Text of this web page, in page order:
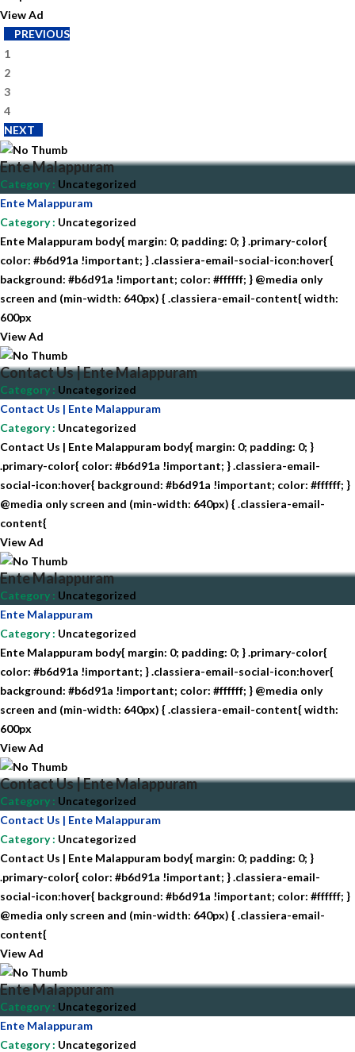
View Ad
PREVIOUS
1
2
3
4
NEXT
Ente Malappuram
Category : Uncategorized
Ente Malappuram
Category: Uncategorized
Ente Malappuram body{ margin: 0; padding: 0; } .primary-color{
color: #b6d91a !important; } .classiera-email-social-icon:hover{
background: #b6d91a !important; color: #ffffff; } @media only
screen and (min-width: 640px) { .classiera-email-content{ width:
600px
View Ad
Contact Us | Ente Malappuram
Category : Uncategorized
Contact Us | Ente Malappuram
Category: Uncategorized
Contact Us | Ente Malappuram body{ margin: 0; padding: 0; }
.primary-color{ color: #b6d91a !important; } .classiera-email-
social-icon:hover{ background: #b6d91a !important; color: #ffffff; }
@media only screen and (min-width: 640px) { .classiera-email-
content{
View Ad
Ente Malappuram
Category : Uncategorized
Ente Malappuram
Category: Uncategorized
Ente Malappuram body{ margin: 0; padding: 0; } .primary-color{
color: #b6d91a !important; } .classiera-email-social-icon:hover{
background: #b6d91a !important; color: #ffffff; } @media only
screen and (min-width: 640px) { .classiera-email-content{ width:
600px
View Ad
Contact Us | Ente Malappuram
Category : Uncategorized
Contact Us | Ente Malappuram
Category: Uncategorized
Contact Us | Ente Malappuram body{ margin: 0; padding: 0; }
.primary-color{ color: #b6d91a !important; } .classiera-email-
social-icon:hover{ background: #b6d91a !important; color: #ffffff; }
@media only screen and (min-width: 640px) { .classiera-email-
content{
View Ad
Ente Malappuram
Category : Uncategorized
Ente Malappuram
Category: Uncategorized